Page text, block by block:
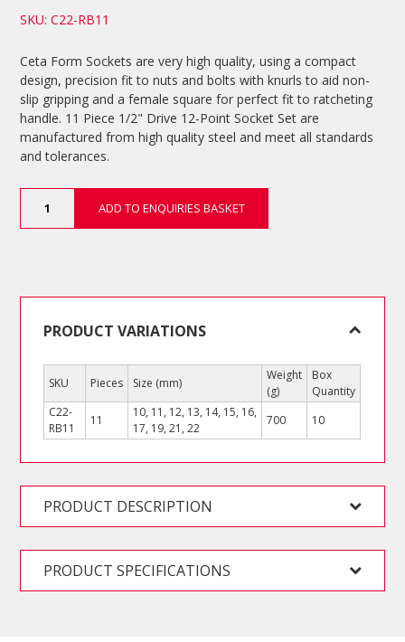
SKU: C22-RB11
Ceta Form Sockets are very high quality, using a compact
design, precision fit to nuts and bolts with knurls to aid non-
slip gripping and a female square for perfect fit to ratcheting
handle. 11 Piece 1/2" Drive 12-Point Socket Set are
manufactured from high quality steel and meet all standards
and tolerances.
Piece
1/2"
ADD TO ENQUIRIES BASKET
PRODUCT VARIATIONS
SKU Pieces Size (mm)
Weight
(g)
Box
Quantity
C22-
RB11
11
10, 11, 12, 13, 14, 15, 16,
17, 19, 21, 22
700 10
PRODUCT DESCRIPTION
PRODUCT SPECIFICATIONS